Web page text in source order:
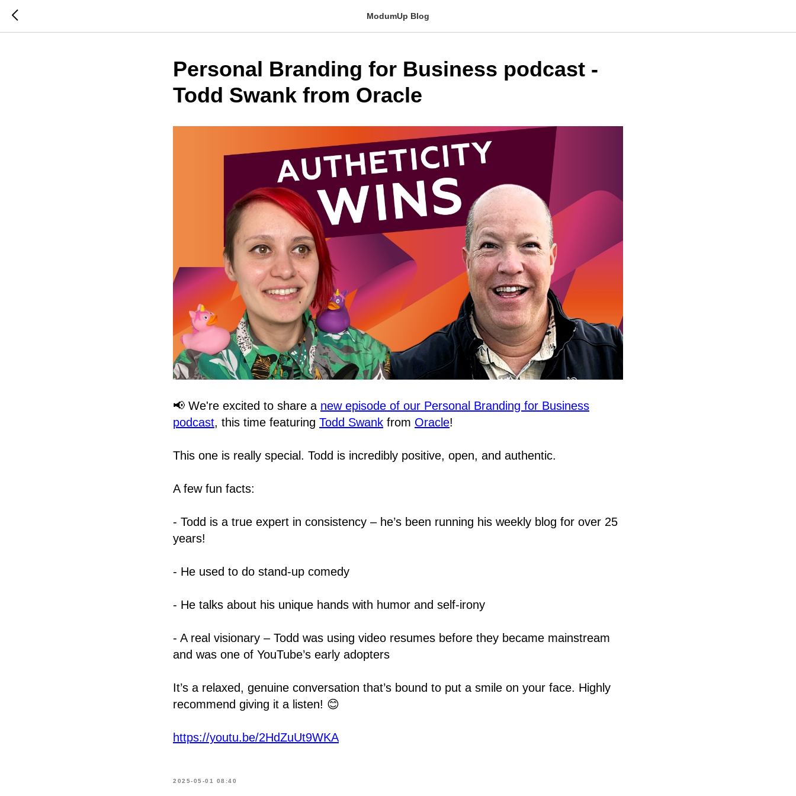
ModumUp Blog
Personal Branding for Business podcast -
Todd Swank from Oracle
📢 We're excited to share a new episode of our Personal Branding for Business
podcast, this time featuring Todd Swank from Oracle!
This one is really special. Todd is incredibly positive, open, and authentic.
A few fun facts:
- Todd is a true expert in consistency – he’s been running his weekly blog for over 25
years!
- He used to do stand-up comedy
- He talks about his unique hands with humor and self-irony
- A real visionary – Todd was using video resumes before they became mainstream
and was one of YouTube’s early adopters
It’s a relaxed, genuine conversation that’s bound to put a smile on your face. Highly
recommend giving it a listen! 😊
https://youtu.be/2HdZuUt9WKA
2025-05-01 08:40